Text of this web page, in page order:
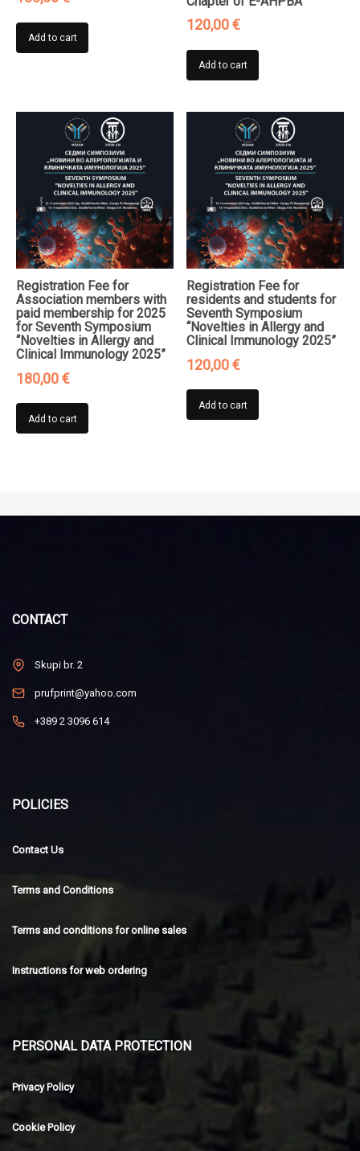
Add to cart
120,00€
Add to cart
Registration Fee for
Association members with
paid membership for 2025
for Seventh Symposium
“Novelties in Allergy and
Clinical Immunology 2025”
180,00€
Add to cart
Registration Fee for
residents and students for
Seventh Symposium
“Novelties in Allergy and
Clinical Immunology 2025”
120,00€
Add to cart
CONTACT
Skupi br. 2
prufprint@yahoo.com
+389 2 3096 614
POLICIES
Contact Us
Terms and Conditions
Terms and conditions for online sales
Instructions for web ordering
PERSONAL DATA PROTECTION
Privacy Policy
Cookie Policy